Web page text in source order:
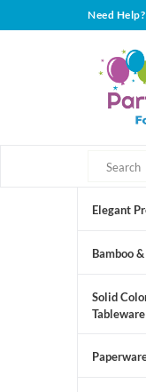
Need Help?
Elegant
Bamboo
Solid
Tableware